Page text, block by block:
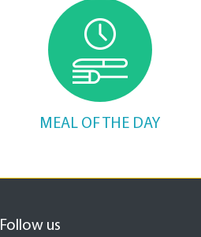
MEAL OF THE DAY
Follow us